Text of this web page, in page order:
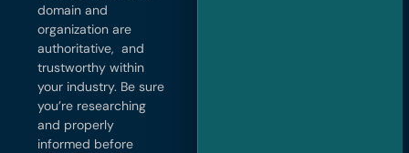
domain and
organization are
authoritative, and
trustworthy within
your industry. Be sure
you’re researching
and properly
informed before